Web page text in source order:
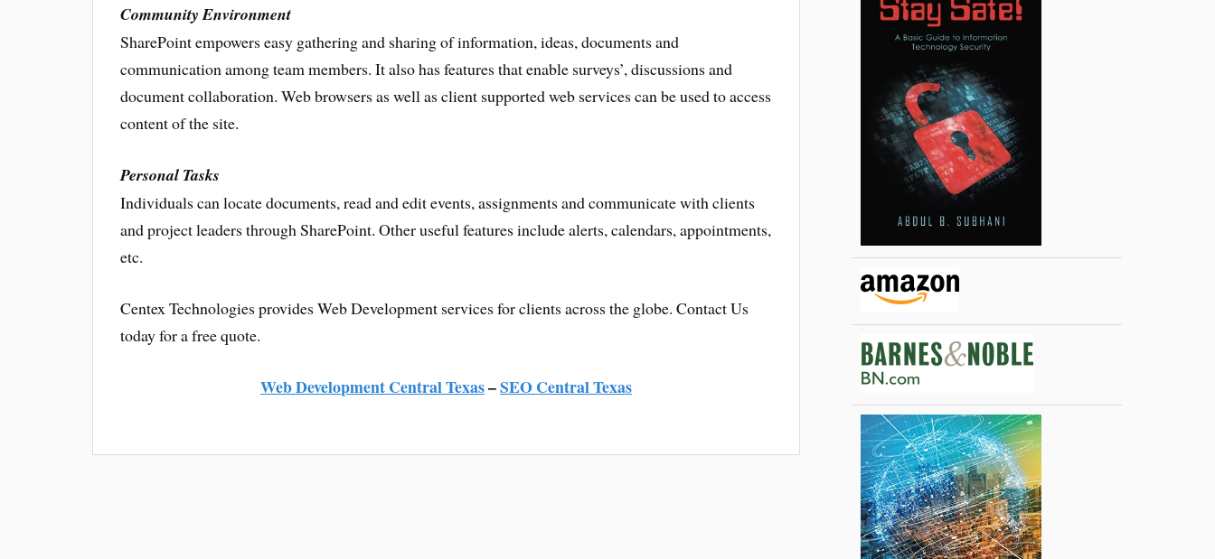
Community Environment
SharePoint empowers easy gathering and sharing of information, ideas, documents and
communication among team members. It also has features that enable surveys’, discussions and
document collaboration. Web browsers as well as client supported web services can be used to access
content of the site.
Personal Tasks
Individuals can locate documents, read and edit events, assignments and communicate with clients
and project leaders through SharePoint. Other useful features include alerts, calendars, appointments,
etc.
Centex Technologies provides Web Development services for clients across the globe. Contact Us
today for a free quote.
Web Development Central Texas–SEO Central Texas